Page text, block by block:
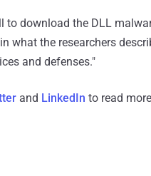
to download the DLL
what the researchers
and defenses."
and LinkedIn to read